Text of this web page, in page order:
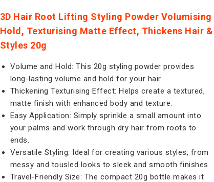
3D Hair Root Lifting Styling Powder Volumising
Hold, Texturising Matte Effect, Thickens Hair &
Styles 20g
Volume and Hold: This 20g styling powder provides
long-lasting volume and hold for your hair.
Thickening Texturising Effect: Helps create a textured,
matte finish with enhanced body and texture.
Easy Application: Simply sprinkle a small amount into
your palms and work through dry hair from roots to
ends.
Versatile Styling: Ideal for creating various styles, from
messy and tousled looks to sleek and smooth finishes.
Travel-Friendly Size: The compact 20g bottle makes it